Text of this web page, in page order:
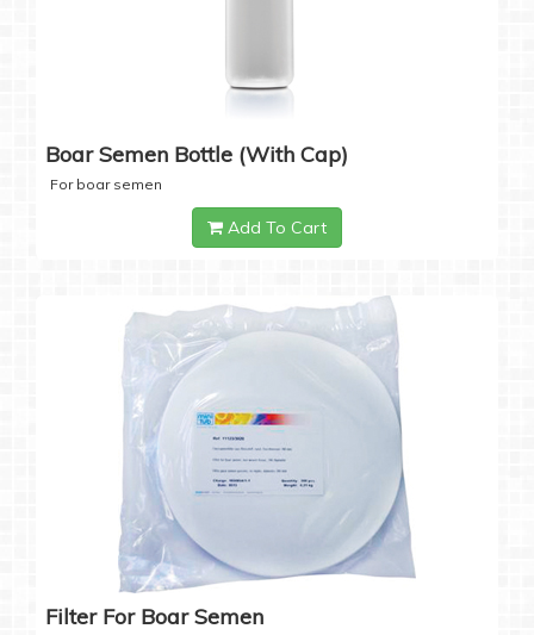
Boar Semen Bottle (with Cap)
For boar semen
Add To Cart
Filter For Boar Semen